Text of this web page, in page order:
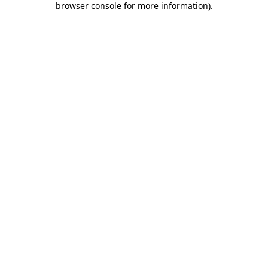
browser console for more information).